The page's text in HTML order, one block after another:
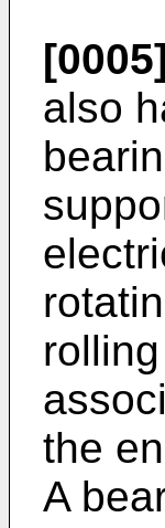
[0005]
also
the
A